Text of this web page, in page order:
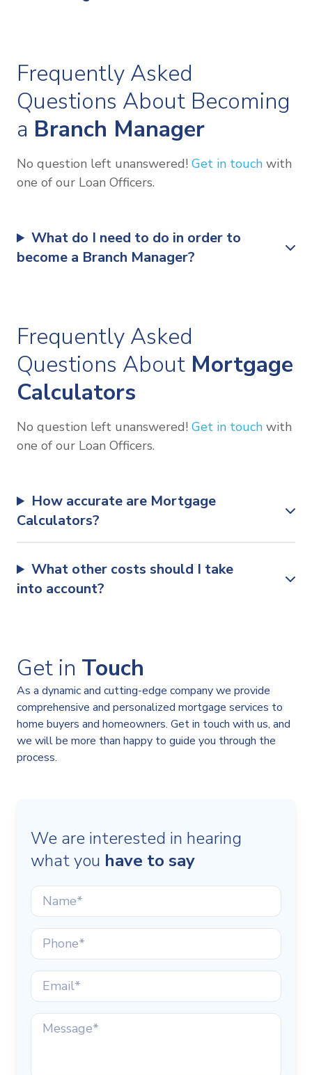
Frequently Asked
Questions About Becoming
a Branch Manager
No question left unanswered! Get in touch with
one of our Loan Officers.
What do I need to do in order to
become a Branch Manager?
Frequently Asked
Questions About Mortgage
Calculators
No question left unanswered! Get in touch with
one of our Loan Officers.
How accurate are Mortgage
Calculators?
What other costs should I take
into account?
We are interested in hearing
what you have to say
Get in Touch
As a dynamic and cutting-edge company we provide
comprehensive and personalized mortgage services to
home buyers and homeowners. Get in touch with us, and
we will be more than happy to guide you through the
process.